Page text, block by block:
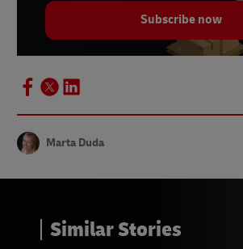
Subscribe now
Marta Duda
Similar Stories